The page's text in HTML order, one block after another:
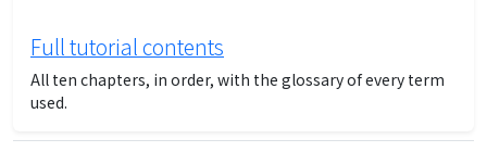
Full tutorial contents
All ten chapters, in order, with the glossary of every term
used.